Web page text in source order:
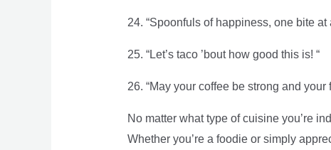
24. “Spoonfuls of happiness, one bite at
25. “Let’s taco ’bout how good this is! “
26. “May your coffee be strong and your
No matter what type of cuisine you’re
Whether you’re a foodie or simply